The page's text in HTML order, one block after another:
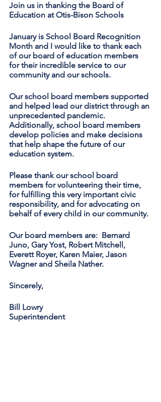
Join us in thanking the Board of
Education at Otis-Bison Schools
January is School Board Recognition
Month and I would like to thank each
of our board of education members
for their incredible service to our
community and our schools.
Our school board members supported
and helped lead our district through an
unprecedented pandemic.
Additionally, school board members
develop policies and make decisions
that help shape the future of our
education system.
Please thank our school board
members for volunteering their time,
for fulfilling this very important civic
responsibility, and for advocating on
behalf of every child in our community.
Our board members are:  Bernard
Juno, Gary Yost, Robert Mitchell,
Everett Royer, Karen Maier, Jason
Wagner and Sheila Nather.
Sincerely,
Bill Lowry
Superintendent